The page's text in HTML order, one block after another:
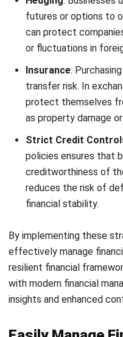
or fluctuations in
Insurance:
transfer risk. In
protect themselves
as property damage
Strict Credit
policies ensures that
creditworthiness of
reduces the risk of
financial stability.
By implementing these
resilient financial
with modern financial
insights and enhanced
Easily Manage